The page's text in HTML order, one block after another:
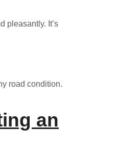
pleasantly. It’s
road condition.
an